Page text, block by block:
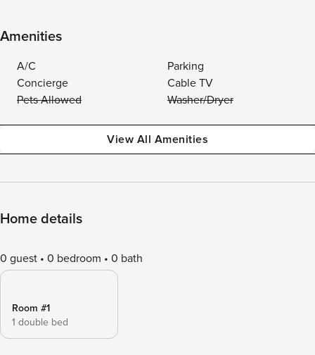
Amenities
A/C
Parking
Concierge
Cable TV
Pets Allowed
Washer/Dryer
View All Amenities
Home details
0 guest 0 bedroom 0 bath
Room #1
1 double bed